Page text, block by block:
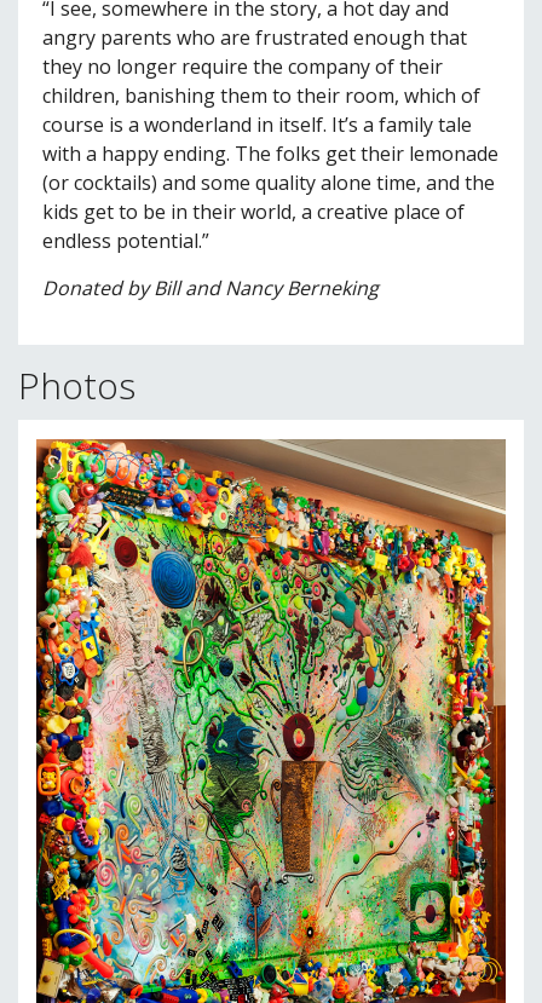
“I see, somewhere in the story, a hot day and
angry parents who are frustrated enough that
they no longer require the company of their
children, banishing them to their room, which of
course is a wonderland in itself. It’s a family tale
with a happy ending. The folks get their lemonade
(or cocktails) and some quality alone time, and the
kids get to be in their world, a creative place of
endless potential.”
Donated by Bill and Nancy Berneking
Photos